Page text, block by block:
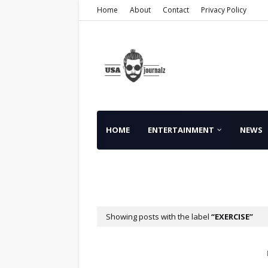
Home About Contact Privacy Policy
HOME ENTERTAINMENT NEWS
Showing posts with the label EXERCISE